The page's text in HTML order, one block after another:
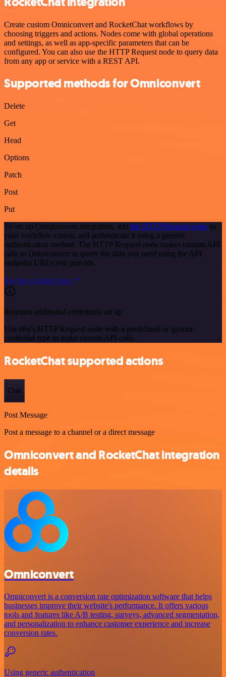
Create custom Omniconvert and RocketChat workflows by
choosing triggers and actions. Nodes come with global operations
and settings, as well as app-specific parameters that can be
configured. You can also use the HTTP Request node to query data
from any app or service with a REST API.
Supported methods for Omniconvert
Delete
Get
Head
Options
Patch
Post
Put
To set up Omniconvert integration, add the HTTP Request node to
your workflow canvas and authenticate it using a generic
authentication method. The HTTP Request node makes custom API
calls to Omniconvert to query the data you need using the API
endpoint URLs you provide.
See the example here
Requires additional credentials set up
Use n8n's HTTP Request node with a predefined or generic
credential type to make custom API calls.
RocketChat supported actions
Chat
Post Message
Post a message to a channel or a direct message
Omniconvert and RocketChat integration
details
Omniconvert
Omniconvert is a conversion rate optimization software that helps
businesses improve their website's performance. It offers various
tools and features like A/B testing, surveys, advanced segmentation,
and personalization to enhance customer experience and increase
conversion rates.
Using generic authentication